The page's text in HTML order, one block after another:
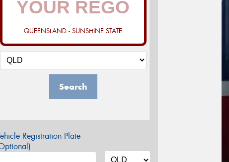
QUEENSLAND - SUNSHINE STATE
Search
Registration Plate